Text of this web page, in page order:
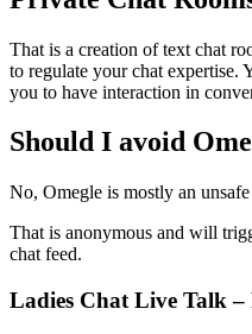
That is a creation of text chat
to regulate your chat expertise.
you to have interaction in
Should I avoid
No, Omegle is mostly an
That is anonymous and will
chat feed.
Ladies Chat Live Talk –